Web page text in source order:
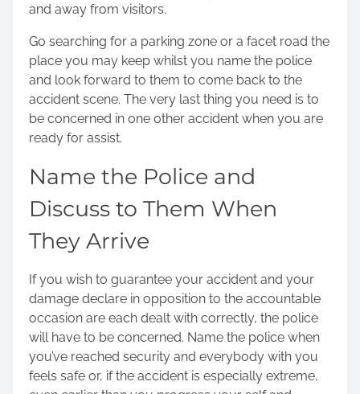
and away from visitors.
Go searching for a parking zone or a facet road the
place you may keep whilst you name the police
and look forward to them to come back to the
accident scene. The very last thing you need is to
be concerned in one other accident when you are
ready for assist.
Name the Police and
Discuss to Them When
They Arrive
If you wish to guarantee your accident and your
damage declare in opposition to the accountable
occasion are each dealt with correctly, the police
will have to be concerned. Name the police when
you’ve reached security and everybody with you
feels safe or, if the accident is especially extreme,